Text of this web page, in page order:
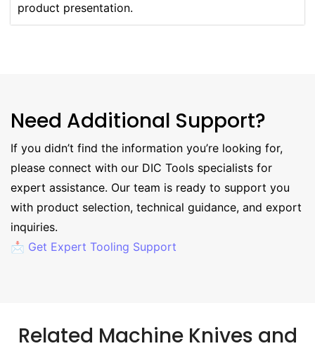
product presentation.
Need Additional Support?
If you didn’t find the information you’re looking for,
please connect with our DIC Tools specialists for
expert assistance. Our team is ready to support you
with product selection, technical guidance, and export
inquiries.
📩 Get Expert Tooling Support
Related Machine Knives and